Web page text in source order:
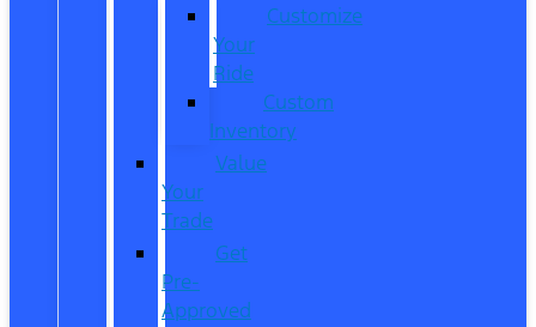
Customize
Your
Ride
Custom
Inventory
Value
Your
Trade
Get
Pre-
Approved